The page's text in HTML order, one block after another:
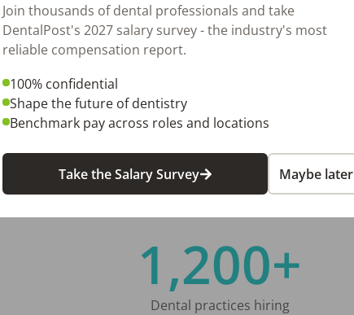
AL
El Paso, TX
Norfolk, VA
Stockbridge, GA
1,200+
Dental practices hiring
Join thousands of dental professionals and take
DentalPost's 2027 salary survey - the industry's most
reliable compensation report.
100% confidential
Shape the future of dentistry
Benchmark pay across roles and locations
Take the Salary Survey Maybe later